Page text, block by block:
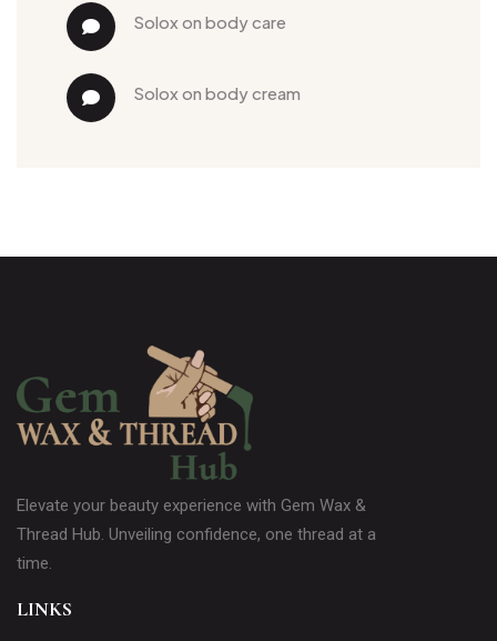
solox on body care
solox on body cream
Elevate your beauty experience with Gem Wax &
Thread Hub. Unveiling confidence, one thread at a
time.
LINKS